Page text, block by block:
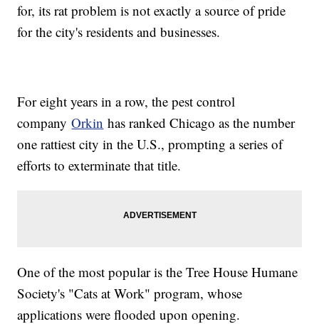
for, its rat problem is not exactly a source of pride
for the city's residents and businesses.
For eight years in a row, the pest control
companyOrkin has ranked Chicago as the number
one rattiest city in the U.S., prompting a series of
efforts to exterminate that title.
One of the most popular is the Tree House Humane
Society's "Cats at Work" program, whose
applications were flooded upon opening.